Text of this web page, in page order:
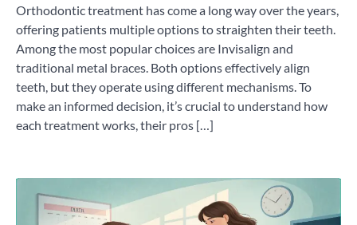
Orthodontic treatment has come a long way over the years,
offering patients multiple options to straighten their teeth.
Among the most popular choices are Invisalign and
traditional metal braces. Both options effectively align
teeth, but they operate using different mechanisms. To
make an informed decision, it’s crucial to understand how
each treatment works, their pros […]